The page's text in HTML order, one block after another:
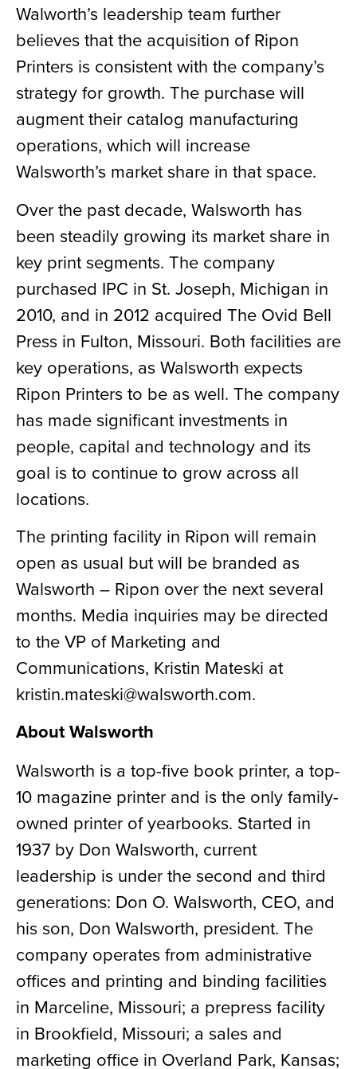
Walworth’s leadership team further
believes that the acquisition of Ripon
Printers is consistent with the company’s
strategy for growth. The purchase will
augment their catalog manufacturing
operations, which will increase
Walsworth’s market share in that space.
Over the past decade, Walsworth has
been steadily growing its market share in
key print segments. The company
purchased IPC in St. Joseph, Michigan in
2010, and in 2012 acquired The Ovid Bell
Press in Fulton, Missouri. Both facilities are
key operations, as Walsworth expects
Ripon Printers to be as well. The company
has made significant investments in
people, capital and technology and its
goal is to continue to grow across all
locations.
The printing facility in Ripon will remain
open as usual but will be branded as
Walsworth – Ripon over the next several
months. Media inquiries may be directed
to the VP of Marketing and
Communications, Kristin Mateski at
kristin.mateski@walsworth.com.
About Walsworth
Walsworth is a top-five book printer, a top-
10 magazine printer and is the only family-
owned printer of yearbooks. Started in
1937 by Don Walsworth, current
leadership is under the second and third
generations: Don O. Walsworth, CEO, and
his son, Don Walsworth, president. The
company operates from administrative
offices and printing and binding facilities
in Marceline, Missouri; a prepress facility
in Brookfield, Missouri; a sales and
marketing office in Overland Park, Kansas;